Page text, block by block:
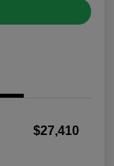
$27,410